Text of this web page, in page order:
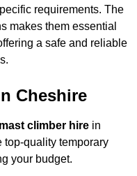
requirements. The
makes them essential
a safe and reliable
Cheshire
mast climber hire in
top-quality temporary
your budget.